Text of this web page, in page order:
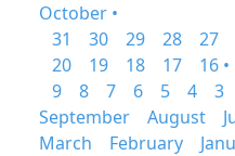
October •
31
30 29 28 27
20
19 18 17 16 •
9
8 7 6 5 4 3
September
August
March
February